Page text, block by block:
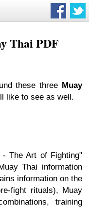
Thai PDF
these three Muay
like to see as well.
The Art of Fighting"
Thai information
information on the
fight rituals), Muay
training